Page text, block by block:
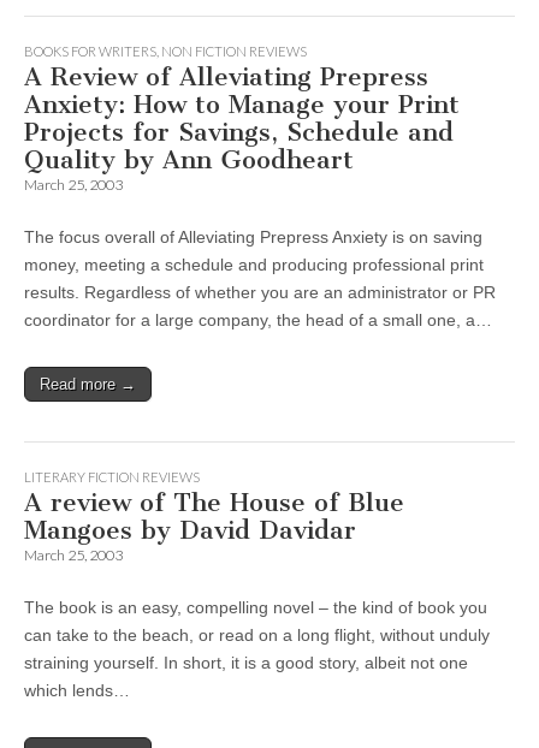
BOOKS FOR WRITERS NON FICTION REVIEWS
A Review of Alleviating Prepress
Anxiety: How to Manage your Print
Projects for Savings, Schedule and
Quality by Ann Goodheart
March 25, 2003
The focus overall of Alleviating Prepress Anxiety is on saving
money, meeting a schedule and producing professional print
results. Regardless of whether you are an administrator or PR
coordinator for a large company, the head of a small one, a…
Read more →
LITERARY FICTION REVIEWS
A review of The House of Blue
Mangoes by David Davidar
March 25, 2003
The book is an easy, compelling novel – the kind of book you
can take to the beach, or read on a long flight, without unduly
straining yourself. In short, it is a good story, albeit not one
which lends…